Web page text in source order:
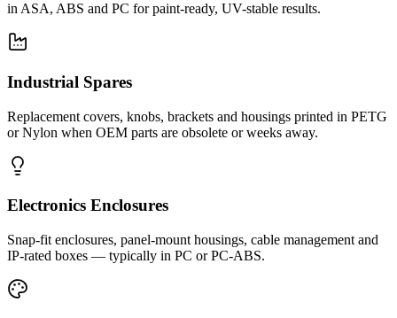
in ASA, ABS and PC for paint-ready, UV-stable results.
Industrial Spares
Replacement covers, knobs, brackets and housings printed in PETG
or Nylon when OEM parts are obsolete or weeks away.
Electronics Enclosures
Snap-fit enclosures, panel-mount housings, cable management and
IP-rated boxes — typically in PC or PC-ABS.